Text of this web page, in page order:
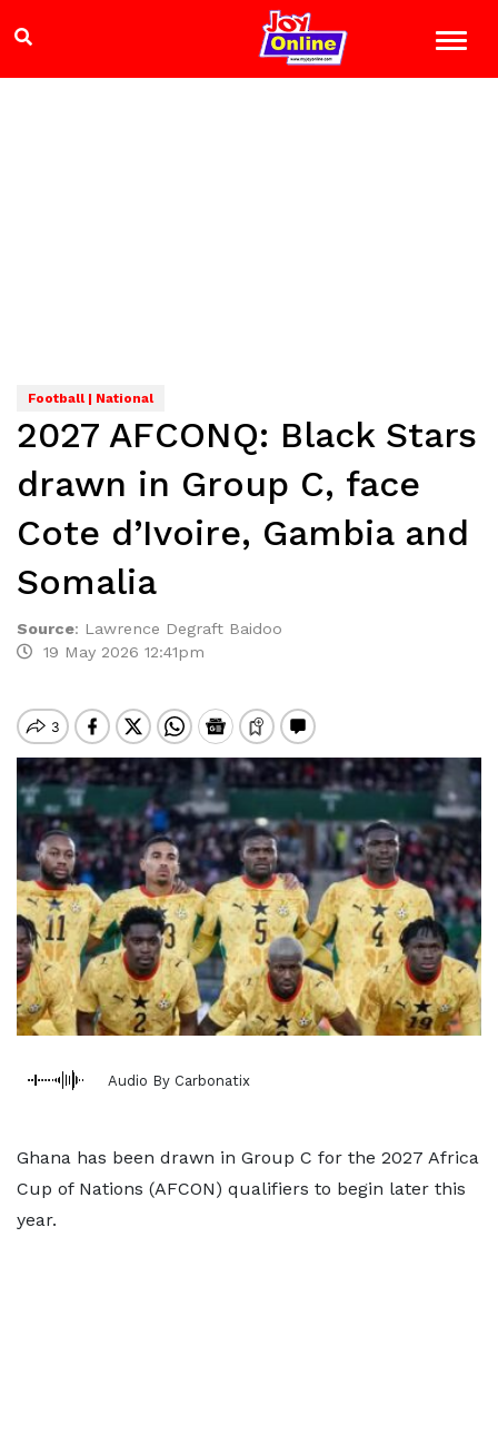
Football | National
2027 AFCONQ: Black Stars
drawn in Group C, face
Cote d’Ivoire, Gambia and
Somalia
Source: Lawrence Degraft Baidoo
19 May 2026 12:41pm
Audio By Carbonatix
Ghana has been drawn in Group C for the 2027 Africa
Cup of Nations (AFCON) qualifiers to begin later this
year.